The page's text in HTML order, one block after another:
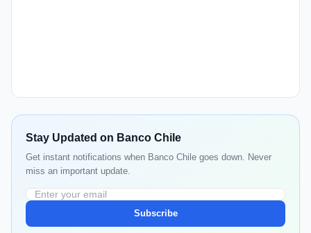
Stay Updated on Banco Chile
Get instant notifications when Banco Chile goes down. Never
miss an important update.
Subscribe